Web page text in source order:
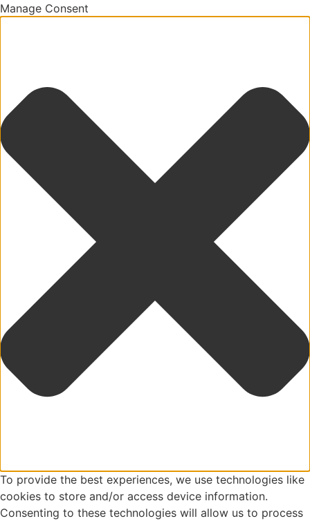
Manage Consent
To provide the best experiences, we use technologies like
cookies to store and/or access device information.
Consenting to these technologies will allow us to process